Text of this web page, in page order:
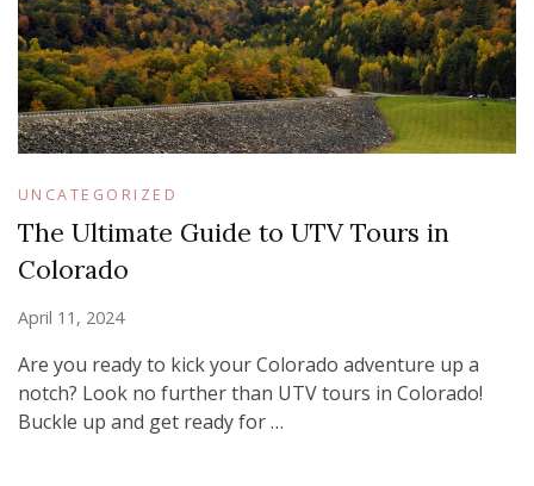
UNCATEGORIZED
The Ultimate Guide to UTV Tours in
Colorado
April 11, 2024
Are you ready to kick your Colorado adventure up a
notch? Look no further than UTV tours in Colorado!
Buckle up and get ready for …